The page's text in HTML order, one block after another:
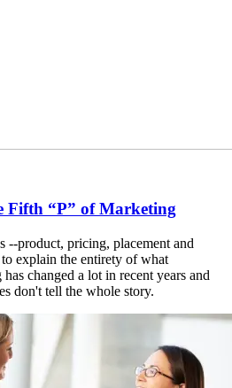
Fifth “P” of Marketing
--product, pricing, placement and
explain the entirety of what
changed a lot in recent years and
don't tell the whole story.